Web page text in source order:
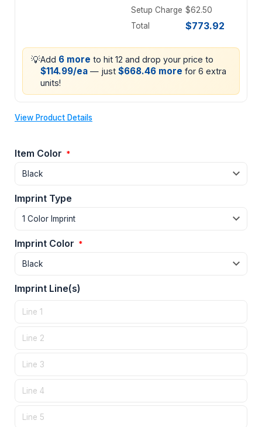
Setup Charge $62.50
Total
$773.92
💡Add 6 more to hit 12 and drop your price to
$114.99/ea — just $668.46 more for 6 extra
units!
View Product Details
Item Color *
Imprint Type
Imprint Color *
Imprint Line(s)